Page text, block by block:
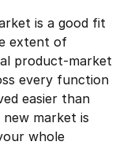
is a good fit
extent of
product-market
every function
easier than
market is
whole